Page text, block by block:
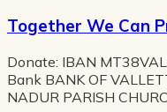
Together We Can
Donate: IBAN
Bank BANK OF
NADUR PARISH